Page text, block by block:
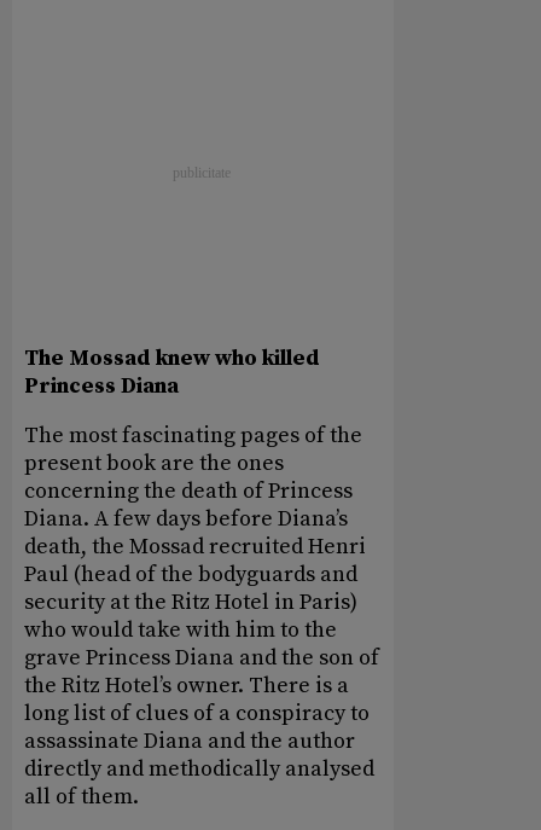
The Mossad knew who killed
Princess Diana
The most fascinating pages of the
present book are the ones
concerning the death of Princess
Diana. A few days before Diana’s
death, the Mossad recruited Henri
Paul (head of the bodyguards and
security at the Ritz Hotel in Paris)
who would take with him to the
grave Princess Diana and the son of
the Ritz Hotel’s owner. There is a
long list of clues of a conspiracy to
assassinate Diana and the author
directly and methodically analysed
all of them.